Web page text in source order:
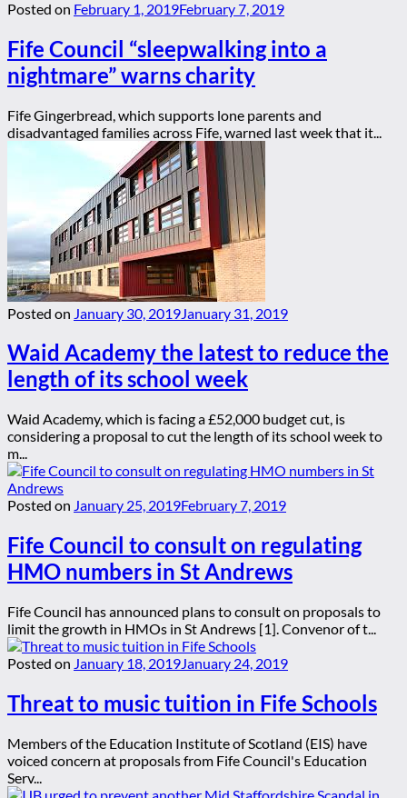
Posted on February 1, 2019February 7, 2019
Fife Council “sleepwalking into a
nightmare” warns charity
Fife Gingerbread, which supports lone parents and
disadvantaged families across Fife, warned last week that it...
Posted on January 30, 2019 January 31, 2019
Waid Academy the latest to reduce the
length of its school week
Waid Academy, which is facing a £52,000 budget cut, is
considering a proposal to cut the length of its school week to
m...
Posted on January 25, 2019February 7, 2019
Fife Council to consult on regulating
HMO numbers in St Andrews
Fife Council has announced plans to consult on proposals to
limit the growth in HMOs in St Andrews [1]. Convenor of t...
Posted on January 18, 2019January 24, 2019
Threat to music tuition in Fife Schools
Members of the Education Institute of Scotland (EIS) have
voiced concern at proposals from Fife Council's Education
Serv...